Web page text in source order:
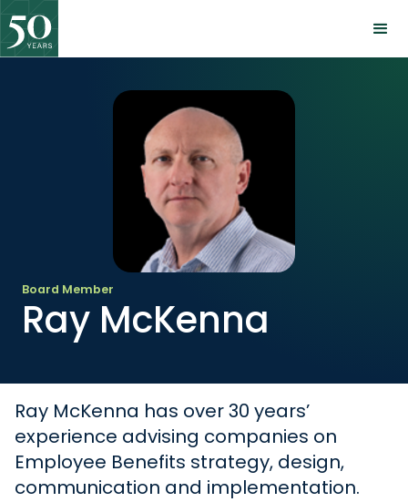
Board Member
Ray McKenna
Ray McKenna has over 30 years’
experience advising companies on
Employee Benefits strategy, design,
communication and implementation.